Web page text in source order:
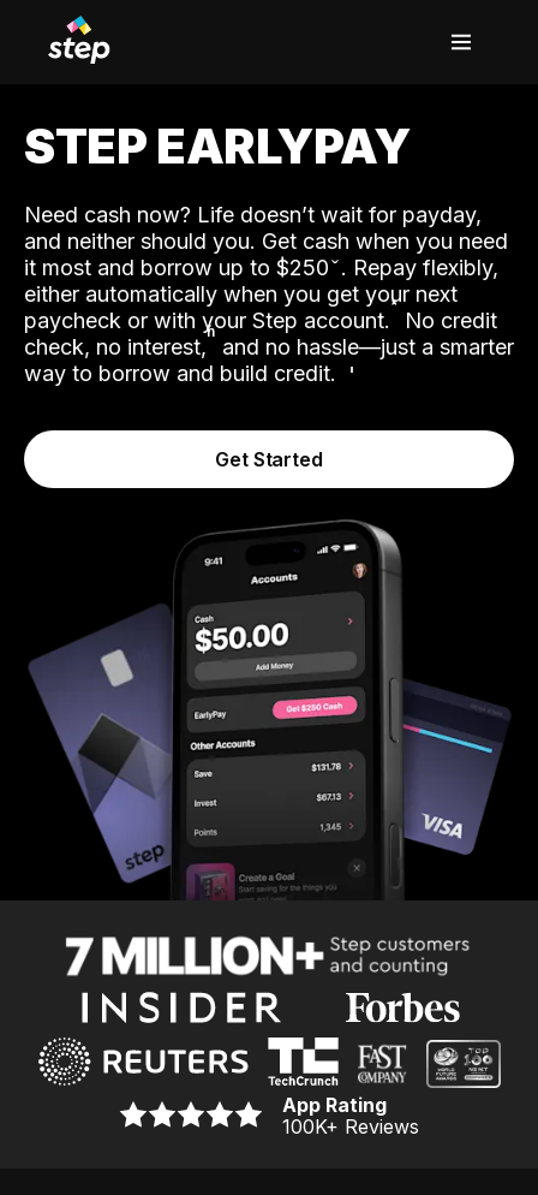
STEP EARLYPAY
Need cash now? Life doesn’t wait for payday,
and neither should you. Get cash when you need
it most and borrow up to $250. Repay flexibly,
either automatically when you get your next
paycheck or with your Step account.˟ No credit
check, no interest,ʱ and no hassle—just a smarter
way to borrow and build credit.
Get Started
App Rating
100K+ Reviews